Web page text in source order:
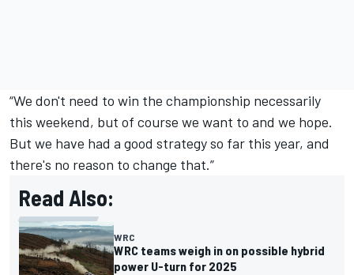
“We don't need to win the championship necessarily
this weekend, but of course we want to and we hope.
But we have had a good strategy so far this year, and
there's no reason to change that.”
Read Also:
WRC
WRC teams weigh in on possible hybrid
power U-turn for 2025